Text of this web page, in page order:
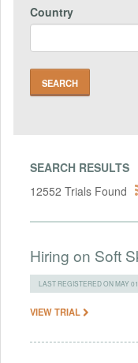
Country
SEARCH RESULTS
12552 Trials Found
Hiring on Soft
LAST REGISTERED ON MAY
VIEW TRIAL